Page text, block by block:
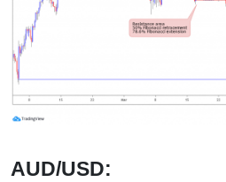
AUD/USD: